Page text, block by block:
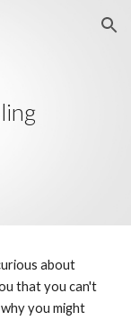
Skip to navigation
about
that you can't
you might